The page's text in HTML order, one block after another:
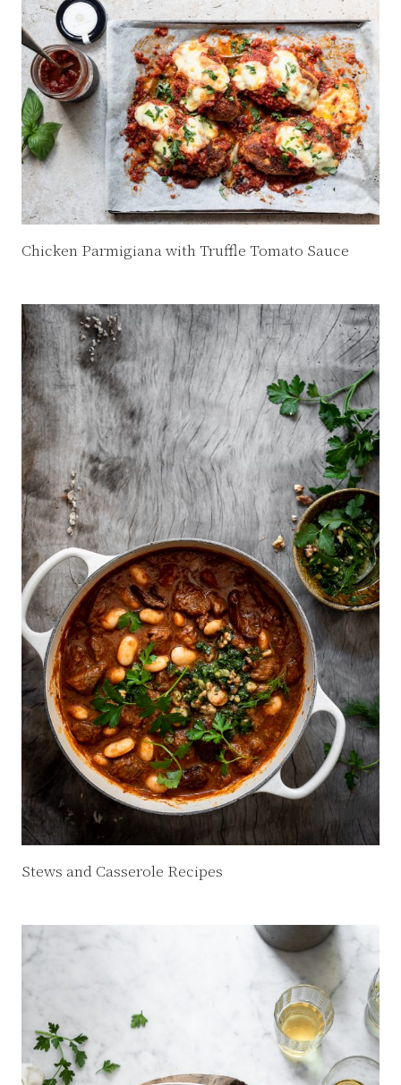
Chicken Parmigiana with Truffle Tomato Sauce
Stews and Casserole Recipes